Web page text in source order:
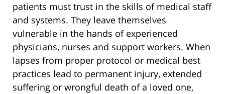
patients must trust in the skills of medical staff
and systems. They leave themselves
vulnerable in the hands of experienced
physicians, nurses and support workers. When
lapses from proper protocol or medical best
practices lead to permanent injury, extended
suffering or wrongful death of a loved one,